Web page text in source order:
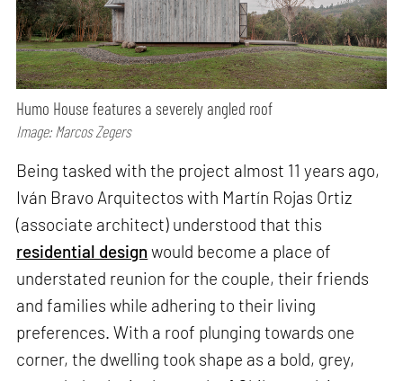
Humo House features a severely angled roof
Image: Marcos Zegers
Being tasked with the project almost 11 years ago,
Iván Bravo Arquitectos with Martín Rojas Ortiz
(associate architect) understood that this
residential design would become a place of
understated reunion for the couple, their friends
and families while adhering to their living
preferences. With a roof plunging towards one
corner, the dwelling took shape as a bold, grey,